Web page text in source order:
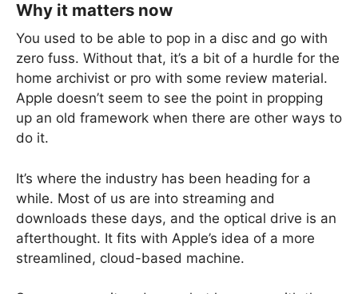
Why it matters now
You used to be able to pop in a disc and go with
zero fuss. Without that, it’s a bit of a hurdle for the
home archivist or pro with some review material.
Apple doesn’t seem to see the point in propping
up an old framework when there are other ways to
do it.
It’s where the industry has been heading for a
while. Most of us are into streaming and
downloads these days, and the optical drive is an
afterthought. It fits with Apple’s idea of a more
streamlined, cloud-based machine.